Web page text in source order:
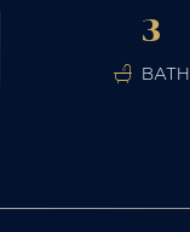
3
BATH